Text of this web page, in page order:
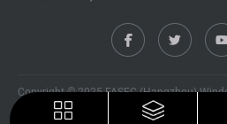
Copyright © 2025 FASEC (Hangzhou)
ReservedPrivacy Policy